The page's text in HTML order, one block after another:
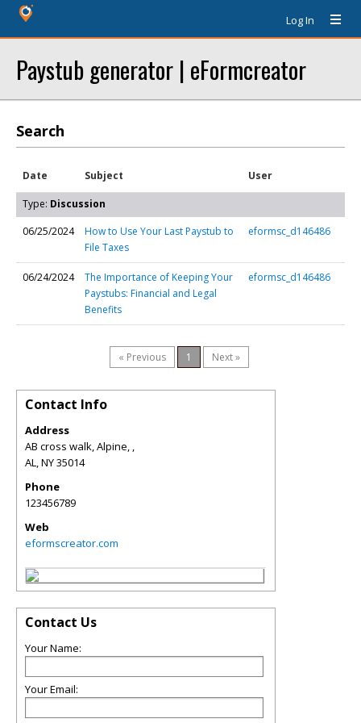
Log In
Paystub generator | eFormcreator
Search
Date Subject User
Type: Discussion
06/25/2024
How to Use Your Last Paystub to
File Taxes
eformsc_d146486
06/24/2024
The Importance of Keeping Your
Paystubs: Financial and Legal
Benefits
eformsc_d146486
« Previous 1 Next »
Contact Info
Address
AB cross walk, Alpine, ,
AL,NY35014
Phone
123456789
Web
eformscreator.com
Contact Us
Your Name:
Your Email: